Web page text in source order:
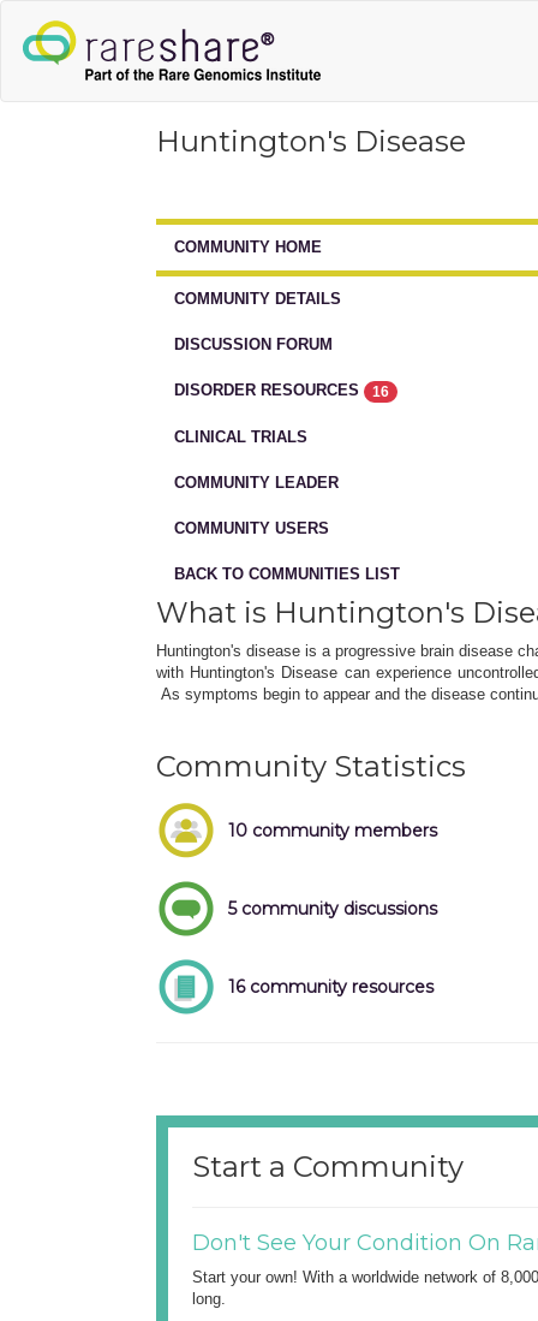
Huntington's Disease
COMMUNITY HOME
COMMUNITY DETAILS
DISCUSSION FORUM
DISORDER RESOURCES 16
CLINICAL TRIALS
COMMUNITY LEADER
COMMUNITY USERS
BACK TO COMMUNITIES LIST
What is Huntington's
Huntington's disease is a progressive brain disease
with Huntington's Disease can experience
As symptoms begin to appear and the disease
Community Statistics
10 community members
5 community discussions
16 community resources
Start a Community
Don't See Your Condition On
Start your own! With a worldwide network of
long.